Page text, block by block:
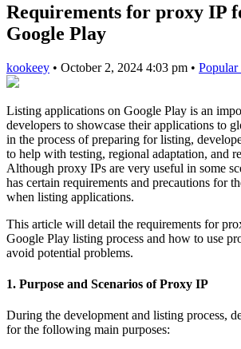
Requirements for proxy IP
Google Play
kookeey • October 2, 2024 4:03 pm • Popular
Listing applications on Google Play is an
developers to showcase their applications to
in the process of preparing for listing,
to help with testing, regional adaptation, and
Although proxy IPs are very useful in some
has certain requirements and precautions for
when listing applications.
This article will detail the requirements for
Google Play listing process and how to use
avoid potential problems.
1. Purpose and Scenarios of Proxy IP
During the development and listing process,
for the following main purposes: